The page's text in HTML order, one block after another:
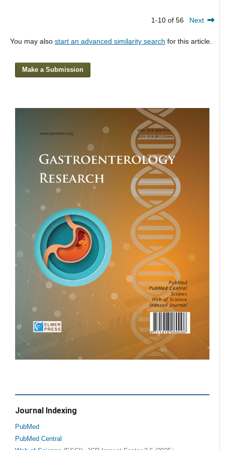
1-10 of 56 Next
You may also start an advanced similarity search for this article.
Make a Submission
Journal Indexing
PubMed
PubMed Central